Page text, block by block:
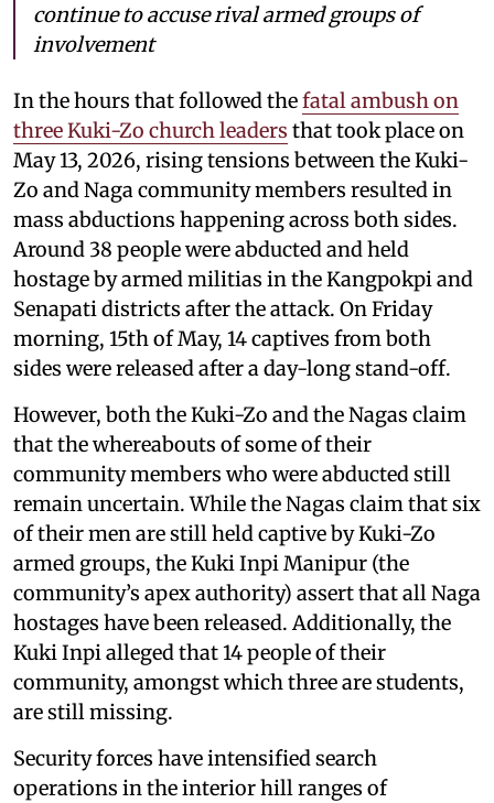
continue to accuse rival armed groups of
involvement
In the hours that followed thefatal ambush on
three Kuki-Zo church leaders that took place on
May 13, 2026, rising tensions between the Kuki-
Zo and Naga community members resulted in
mass abductions happening across both sides.
Around 38 people were abducted and held
hostage by armed militias in the Kangpokpi and
Senapati districts after the attack. On Friday
morning, 15th of May, 14 captives from both
sides were released after a day-long stand-off.
However, both the Kuki-Zo and the Nagas claim
that the whereabouts of some of their
community members who were abducted still
remain uncertain. While the Nagas claim that six
of their men are still held captive by Kuki-Zo
armed groups, the Kuki Inpi Manipur (the
community’s apex authority) assert that all Naga
hostages have been released. Additionally, the
Kuki Inpi alleged that 14 people of their
community, amongst which three are students,
are still missing.
Security forces have intensified search
operations in the interior hill ranges of